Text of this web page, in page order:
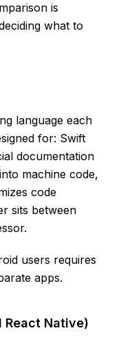
is
what to
language each
for: Swift
documentation
machine code,
code
sits between
users requires
apps.
React Native)